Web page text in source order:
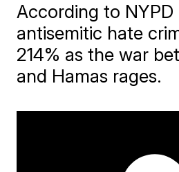
According to NYPD
antisemitic hate
214% as the war
and Hamas rages.